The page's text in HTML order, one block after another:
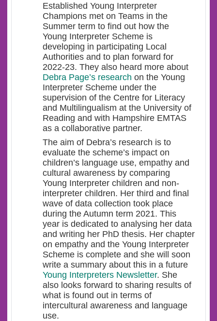
Established Young Interpreter
Champions met on Teams in the
Summer term to find out how the
Young Interpreter Scheme is
developing in participating Local
Authorities and to plan forward for
2022-23. They also heard more about
Debra Page’s research on the Young
Interpreter Scheme under the
supervision of the Centre for Literacy
and Multilingualism at the University of
Reading and with Hampshire EMTAS
as a collaborative partner.
The aim of Debra’s research is to
evaluate the scheme’s impact on
children’s language use, empathy and
cultural awareness by comparing
Young Interpreter children and non-
interpreter children. Her third and final
wave of data collection took place
during the Autumn term 2021. This
year is dedicated to analysing her data
and writing her PhD thesis. Her chapter
on empathy and the Young Interpreter
Scheme is complete and she will soon
write a summary about this in a future
Young Interpreters Newsletter. She
also looks forward to sharing results of
what is found out in terms of
intercultural awareness and language
use.